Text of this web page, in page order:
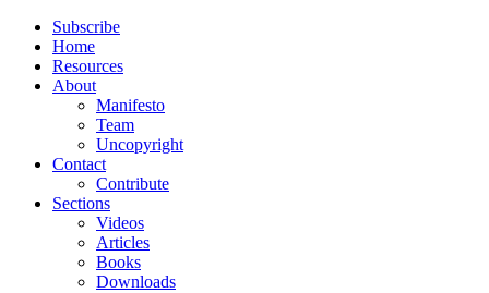
Subscribe
Home
Resources
About
Manifesto
Team
Uncopyright
Contact
Contribute
Sections
Videos
Articles
Books
Downloads